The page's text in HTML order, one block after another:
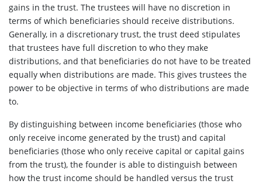
gains in the trust. The trustees will have no discretion in
terms of which beneficiaries should receive distributions.
Generally, in a discretionary trust, the trust deed stipulates
that trustees have full discretion to who they make
distributions, and that beneficiaries do not have to be treated
equally when distributions are made. This gives trustees the
power to be objective in terms of who distributions are made
to.
By distinguishing between income beneficiaries (those who
only receive income generated by the trust) and capital
beneficiaries (those who only receive capital or capital gains
from the trust), the founder is able to distinguish between
how the trust income should be handled versus the trust